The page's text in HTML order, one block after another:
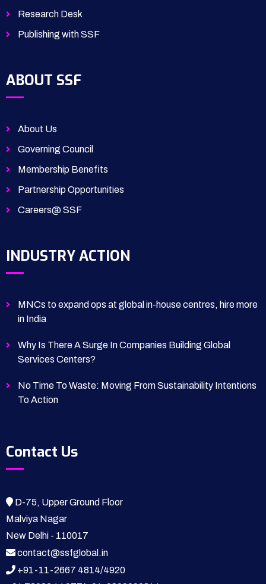
Research Desk
Publishing with SSF
ABOUT SSF
About Us
Governing Council
Membership Benefits
Partnership Opportunities
Careers@ SSF
INDUSTRY ACTION
MNCs to expand ops at global in-house centres, hire more
in India
Why Is There A Surge In Companies Building Global
Services Centers?
No Time To Waste: Moving From Sustainability Intentions
To Action
Contact Us
D-75, Upper Ground Floor
Malviya Nagar
New Delhi - 110017
contact@ssfglobal.in
+91-11-2667 4814/4920